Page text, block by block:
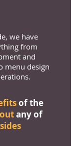
we have
from
and
menu design
of the
any of